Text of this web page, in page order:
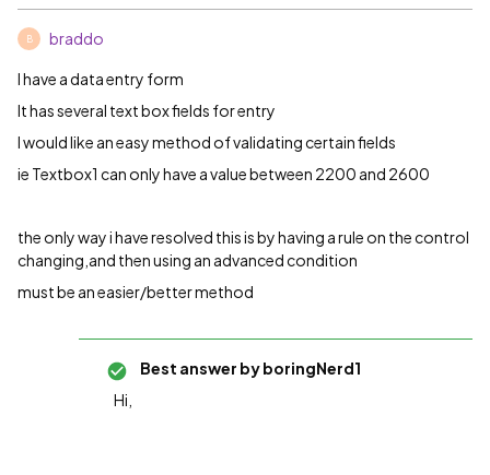
B braddo
I have a data entry form
It has several text box fields for entry
I would like an easy method of validating certain fields
ie Textbox1 can only have a value between 2200 and 2600
the only way i have resolved this is by having a rule on the control
changing,and then using an advanced condition
must be an easier/better method
Best answer byboringNerd1
Hi,